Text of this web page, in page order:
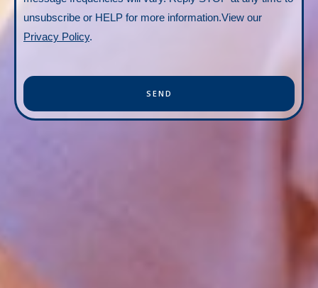
unsubscribe or HELP for more information.View our
Privacy Policy.
SEND